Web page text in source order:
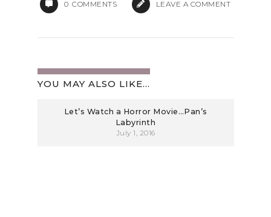
0 COMMENTS LEAVE A COMMENT
YOU MAY ALSO LIKE...
Let’s Watch a Horror Movie…Pan’s
Labyrinth
July 1, 2016